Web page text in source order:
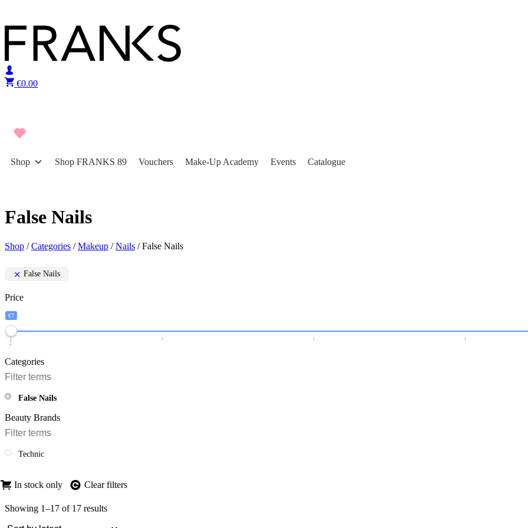
€0.00
Shop Shop FRANKS 89 Vouchers Make-Up Academy Events Catalogue
False Nails
Shop /Categories /Makeup /Nails / False Nails
False Nails
Price
€7
7
Categories
False Nails
Beauty Brands
Technic
In stock only Clear filters
Showing 1–17 of 17 results